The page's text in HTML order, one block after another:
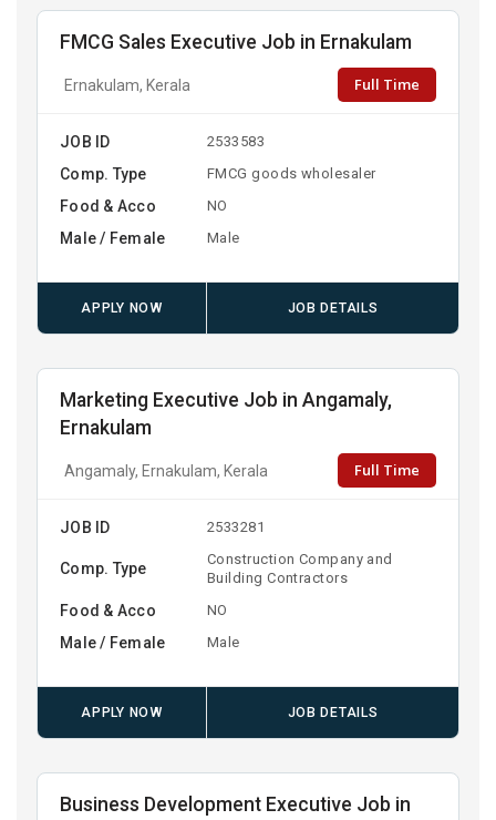
FMCG Sales Executive Job in Ernakulam
Ernakulam, Kerala Full Time
JOB ID 2533583
Comp. Type FMCG goods wholesaler
Food & Acco NO
Male / Female Male
APPLY NOW JOB DETAILS
Marketing Executive Job in Angamaly,
Ernakulam
Angamaly, Ernakulam, Kerala Full Time
JOB ID 2533281
Comp. Type
Construction Company and
Building Contractors
Food & Acco NO
Male / Female Male
APPLY NOW JOB DETAILS
Business Development Executive Job in